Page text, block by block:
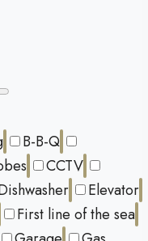
B-B-Q
CCTV
Elevator
First line of the sea